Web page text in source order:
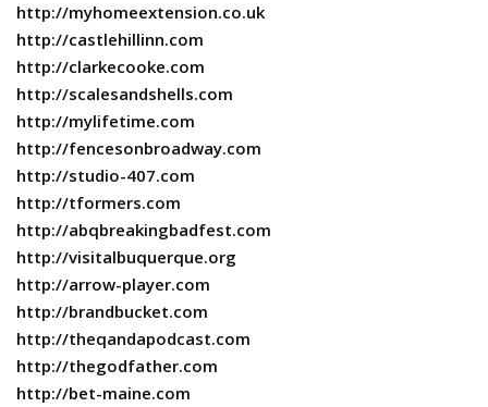
http://myhomeextension.co.uk
http://castlehillinn.com
http://clarkecooke.com
http://scalesandshells.com
http://mylifetime.com
http://fencesonbroadway.com
http://studio-407.com
http://tformers.com
http://abqbreakingbadfest.com
http://visitalbuquerque.org
http://arrow-player.com
http://brandbucket.com
http://theqandapodcast.com
http://thegodfather.com
http://bet-maine.com